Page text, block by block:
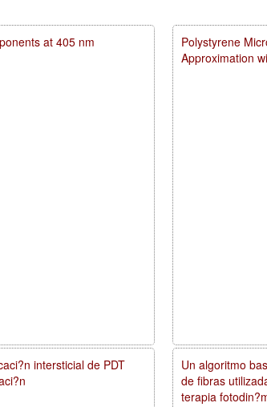
Polystyrene
Approximation
Un algoritmo
de fibras
terapia
at 405 nm
intersticial de PDT